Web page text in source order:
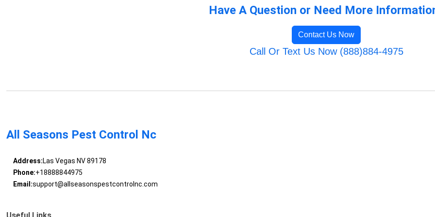
Have A Question or Need More
Contact Us Now
Call Or Text Us Now (888)884-4975
All Seasons Pest Control Nc
Address:Las Vegas NV 89178
Phone:+18888844975
Email:support@allseasonspestcontrolnc.com